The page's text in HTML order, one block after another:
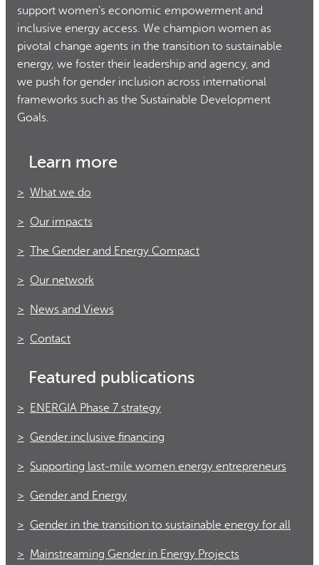
support women’s economic empowerment and
inclusive energy access. We champion women as
pivotal change agents in the transition to sustainable
energy, we foster their leadership and agency, and
we push for gender inclusion across international
frameworks such as the Sustainable Development
Goals.
Learn more
What we do
Our impacts
The Gender and Energy Compact
Our network
News and Views
Contact
Featured publications
ENERGIA Phase 7 strategy
Gender inclusive financing
Supporting last-mile women energy entrepreneurs
Gender and Energy
Gender in the transition to sustainable energy for all
Mainstreaming Gender in Energy Projects